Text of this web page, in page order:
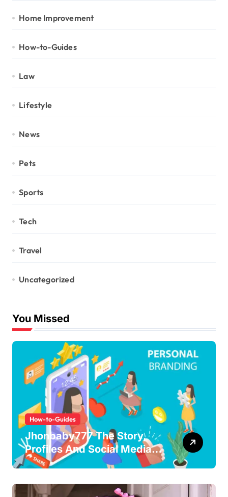
Home Improvement
How-to-Guides
Law
Lifestyle
News
Pets
Sports
Tech
Travel
Uncategorized
You Missed
How-to-Guides
Jhonbaby777 The Story,
Profiles And Social Media
Guide to the Rising Digital